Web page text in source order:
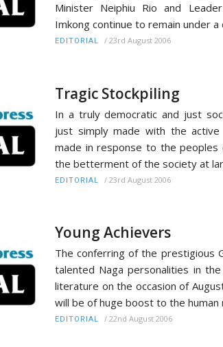
Minister Neiphiu Rio and
Imkong continue to remain under a
EDITORIAL / 23rd August 2006
Tragic Stockpiling
In a truly democratic and just
just simply made with the
made in response to the peoples
the betterment of the society at
EDITORIAL / 23rd August 2006
Young Achievers
The conferring of the prestigious
talented Naga personalities in
literature on the occasion of
will be of huge boost to the human
EDITORIAL / 22nd August 2006